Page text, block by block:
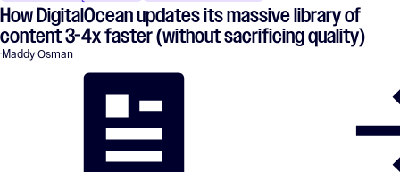
How DigitalOcean updates its massive library of
content 3-4x faster (without sacrificing quality)
Maddy Osman